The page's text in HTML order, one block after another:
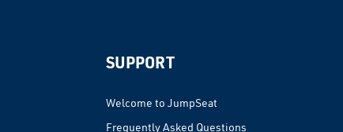
SUPPORT
Welcome to JumpSeat
Frequently Asked Questions